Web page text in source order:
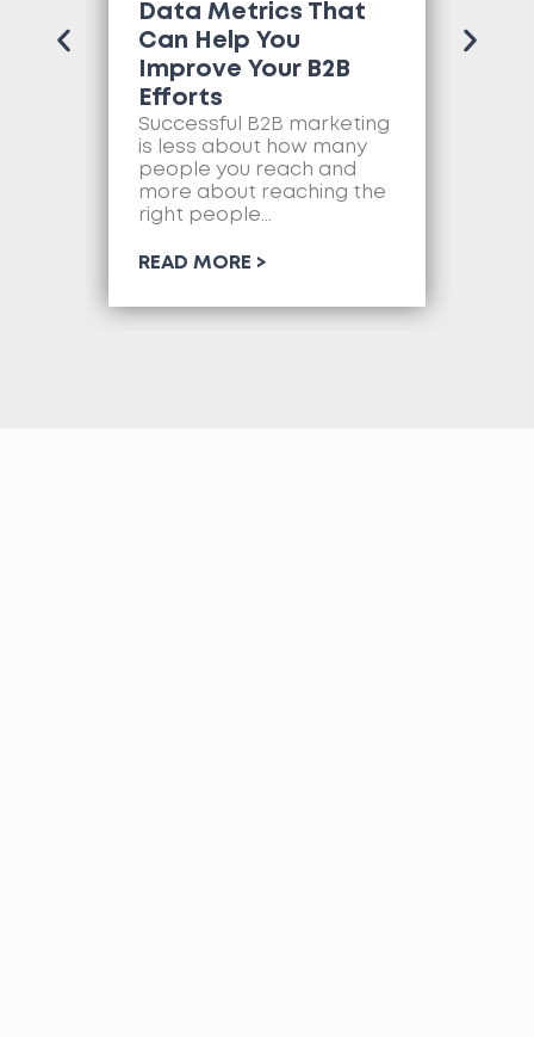
Data Metrics That
Can Help You
Improve Your B2B
Efforts
Successful B2B marketing
is less about how many
people you reach and
more about reaching the
right people...
READ MORE >